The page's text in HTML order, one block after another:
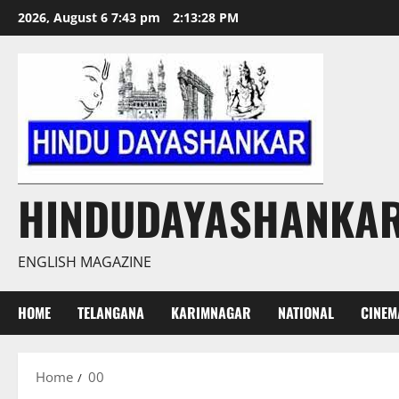
Skip
to
2026, August 6 7:43 pm 2:13:29 PM
ENGLISH MAGAZINE
HOME TELANGANA KARIMNAGAR NATIONAL
Home 00